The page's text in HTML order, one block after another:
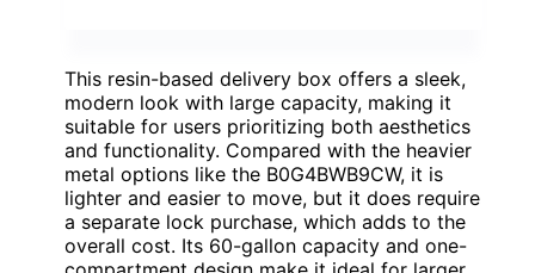
This resin-based delivery box offers a sleek,
modern look with large capacity, making it
suitable for users prioritizing both aesthetics
and functionality. Compared with the heavier
metal options like the B0G4BWB9CW, it is
lighter and easier to move, but it does require
a separate lock purchase, which adds to the
overall cost. Its 60-gallon capacity and one-